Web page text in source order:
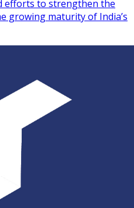
efforts to strengthen the
growing maturity of India’s